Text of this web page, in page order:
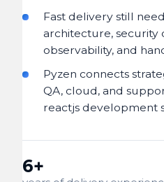
Fast delivery still
architecture, security
observability, and
Pyzen connects
QA, cloud, and
reactjs development
6+